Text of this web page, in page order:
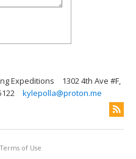
Expeditions
1302 4th Ave #F,
kylepolla@proton.me
Terms of Use